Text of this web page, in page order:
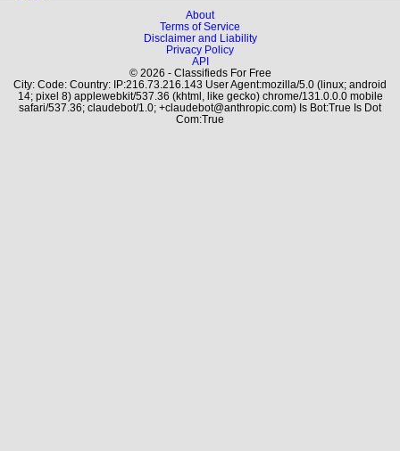
About
Terms of Service
Disclaimer and Liability
Privacy Policy
API
© 2026 - Classifieds For Free
City: Code: Country: IP:216.73.216.143 User Agent:mozilla/5.0 (linux; android
14; pixel 8) applewebkit/537.36 (khtml, like gecko) chrome/131.0.0.0 mobile
safari/537.36; claudebot/1.0; +claudebot@anthropic.com) Is Bot:True Is Dot
Com:True